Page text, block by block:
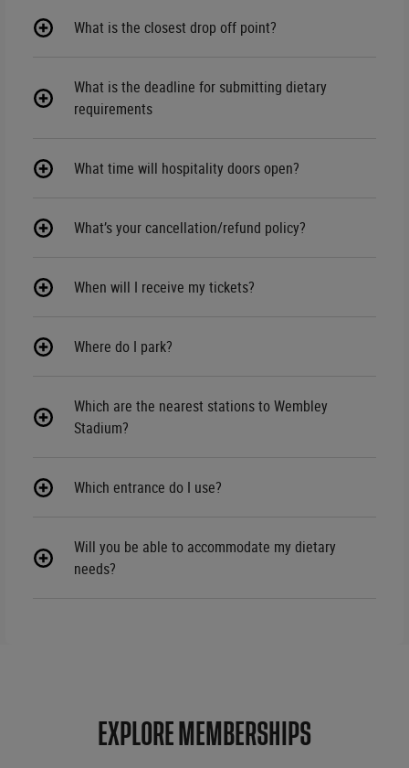
What is the closest drop off point?
What is the deadline for submitting dietary
requirements
What time will hospitality doors open?
What’s your cancellation/refund policy?
When will I receive my tickets?
Where do I park?
Which are the nearest stations to Wembley
Stadium?
Which entrance do I use?
Will you be able to accommodate my dietary
needs?
EXPLORE MEMBERSHIPS